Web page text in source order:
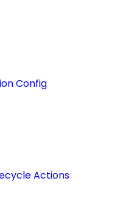
Config
Actions